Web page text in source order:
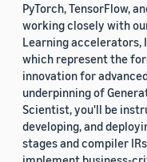
PyTorch, TensorFlow,
working closely with
Learning accelerators,
which represent the
innovation for
underpinning of
Scientist, you'll be
developing, and
stages and compiler